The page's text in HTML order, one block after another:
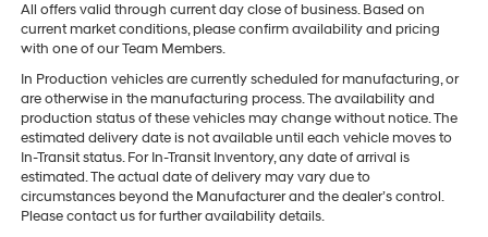
All offers valid through current day close of business. Based on
current market conditions, please confirm availability and pricing
with one of our Team Members.
In Production vehicles are currently scheduled for manufacturing, or
are otherwise in the manufacturing process. The availability and
production status of these vehicles may change without notice. The
estimated delivery date is not available until each vehicle moves to
In-Transit status. For In-Transit Inventory, any date of arrival is
estimated. The actual date of delivery may vary due to
circumstances beyond the Manufacturer and the dealer’s control.
Please contact us for further availability details.